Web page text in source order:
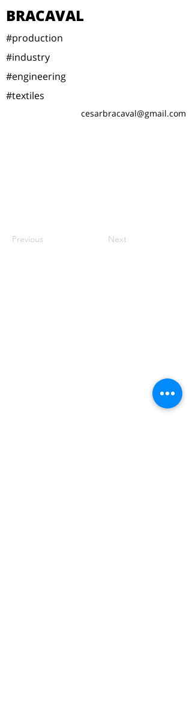
BRACAVAL
#production
#industry
#engineering
#textiles
cesarbracaval@gmail.com
Previous Next